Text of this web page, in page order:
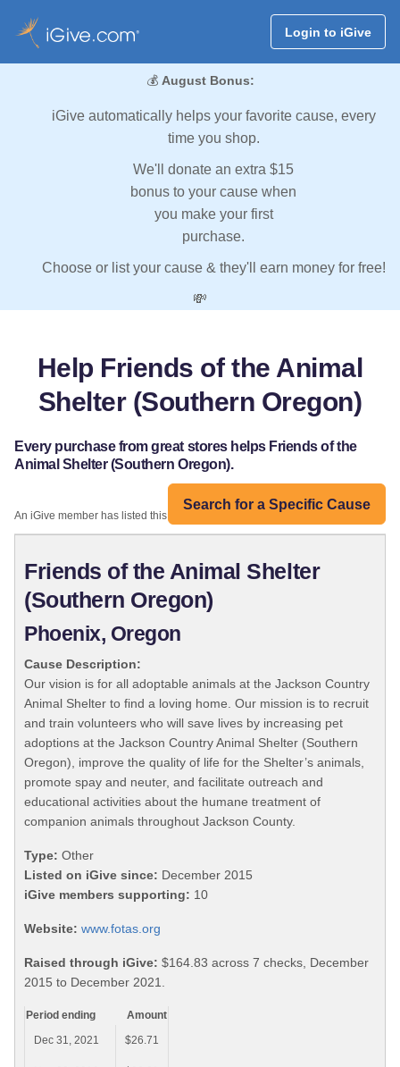
Login to iGive
💰 August Bonus:
iGive automatically helps your favorite cause, every
time you shop.
We'll donate an extra $15
bonus to your cause when
you make your first
purchase.
Choose or list your cause & they'll earn money for free!
💸
Help Friends of the Animal
Shelter (Southern Oregon)
Every purchase from great stores helps Friends of the
Animal Shelter (Southern Oregon).
Search for a Specific Cause
An iGive member has listed this organization:
Friends of the Animal Shelter
(Southern Oregon)
Phoenix, Oregon
Cause Description:
Our vision is for all adoptable animals at the Jackson Country
Animal Shelter to find a loving home. Our mission is to recruit
and train volunteers who will save lives by increasing pet
adoptions at the Jackson Country Animal Shelter (Southern
Oregon), improve the quality of life for the Shelter’s animals,
promote spay and neuter, and facilitate outreach and
educational activities about the humane treatment of
companion animals throughout Jackson County.
Type: Other
Listed on iGive since: December 2015
iGive members supporting: 10
Website: www.fotas.org
Raised through iGive: $164.83 across 7 checks, December
2015 to December 2021.
Period ending
Amount
Dec 31, 2021
$26.71